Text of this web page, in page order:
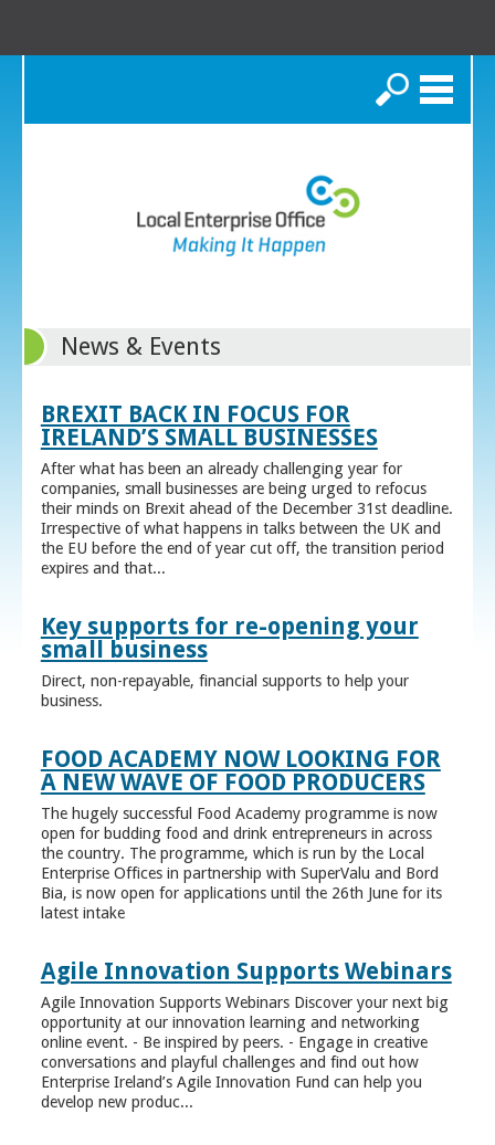
Search
News & Events
BREXIT BACK IN FOCUS FOR
IRELAND’S SMALL BUSINESSES
After what has been an already challenging year for
companies, small businesses are being urged to refocus
their minds on Brexit ahead of the December 31st deadline.
Irrespective of what happens in talks between the UK and
the EU before the end of year cut off, the transition period
expires and that...
Key supports for re-opening your
small business
Direct, non-repayable, financial supports to help your
business.
FOOD ACADEMY NOW LOOKING FOR
A NEW WAVE OF FOOD PRODUCERS
The hugely successful Food Academy programme is now
open for budding food and drink entrepreneurs in across
the country. The programme, which is run by the Local
Enterprise Offices in partnership with SuperValu and Bord
Bia, is now open for applications until the 26th June for its
latest intake
Agile Innovation Supports Webinars
Agile Innovation Supports Webinars Discover your next big
opportunity at our innovation learning and networking
online event. - Be inspired by peers. - Engage in creative
conversations and playful challenges and find out how
Enterprise Ireland’s Agile Innovation Fund can help you
develop new produc...